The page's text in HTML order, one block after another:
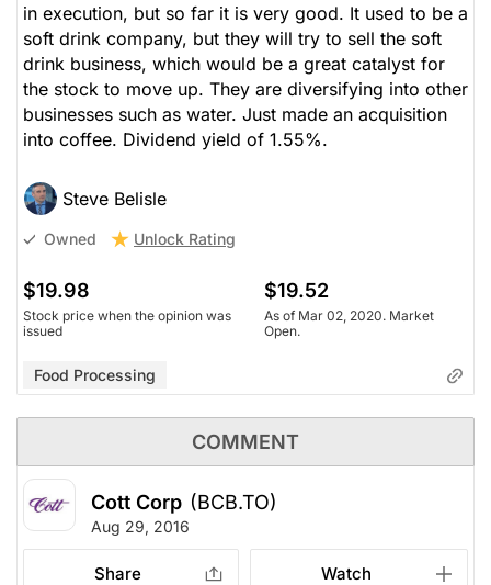
in execution, but so far it is very good. It used to be a
soft drink company, but they will try to sell the soft
drink business, which would be a great catalyst for
the stock to move up. They are diversifying into other
businesses such as water. Just made an acquisition
into coffee. Dividend yield of 1.55%.
Steve Belisle
Owned Unlock Rating
$19.98
Stock price when the opinion was
issued
$19.52
As of Mar 02, 2020. Market
Open.
Food Processing
COMMENT
Cott Corp (BCB.TO)
Aug 29, 2016
Share Watch